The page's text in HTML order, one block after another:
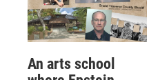
An arts school